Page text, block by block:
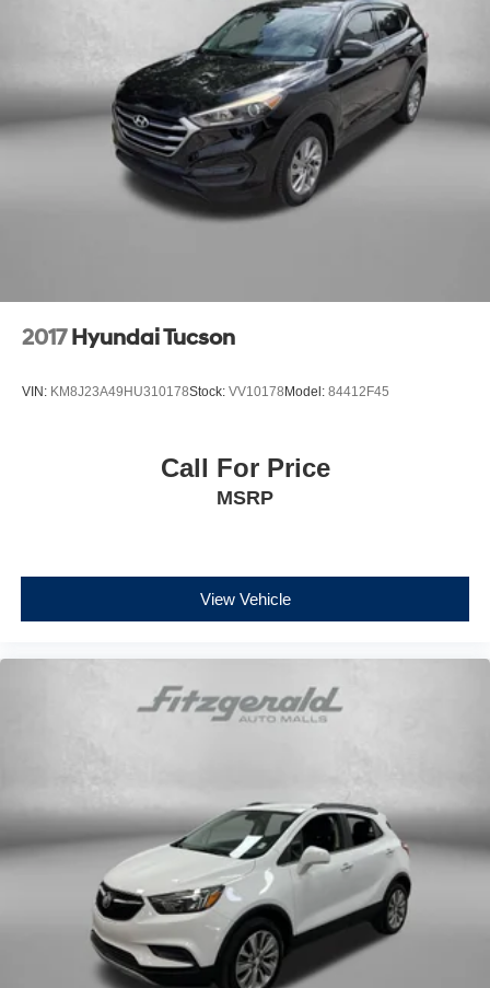
This certified Genesis GV80 has been meticulously
inspected and comes with our comprehensive FitzWay
Checkout, ensuring you can drive with confidence. Take
advantage of our 3-month/4,000-mile limited powertrain
warranty and our 30-day/1,500-mile exchange policy for
added peace of mind.
** SELECT CERTIFICATION COMES WITH A WRITTEN
FITZWAY CHECKOUT COVERING ALL MAJOR ITEMS!
** You will love our NO HAGGLE, NO HASSLE PRICING
Transparency You Can Trust, That's The FitzWay!**
Multi-Link Front Suspension w/Coil Springs
Multi-Link Rear Suspension w/Coil Springs
4-Wheel Disc Brakes w/4-Wheel ABS, Front And Rear
Vented Discs, Brake Assist, Hill Descent Control, Hill
Hold Control and Electric Parking Brake
2017 Hyundai Tucson
VIN: KM8J23A49HU310178Stock: VV10178 Model: 84412F45
Call For Price
MSRP
View Vehicle